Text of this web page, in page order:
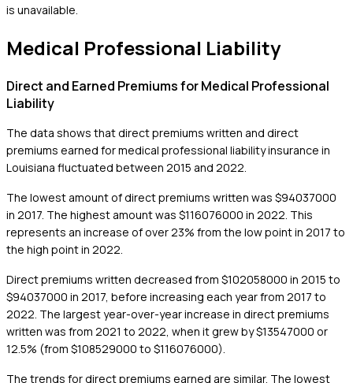
is unavailable.
Medical Professional Liability
Direct and Earned Premiums for Medical Professional
Liability
The data shows that direct premiums written and direct
premiums earned for medical professional liability insurance in
Louisiana fluctuated between 2015 and 2022.
The lowest amount of direct premiums written was $94037000
in 2017. The highest amount was $116076000 in 2022. This
represents an increase of over 23% from the low point in 2017 to
the high point in 2022.
Direct premiums written decreased from $102058000 in 2015 to
$94037000 in 2017, before increasing each year from 2017 to
2022. The largest year-over-year increase in direct premiums
written was from 2021 to 2022, when it grew by $13547000 or
12.5% (from $108529000 to $116076000).
The trends for direct premiums earned are similar. The lowest